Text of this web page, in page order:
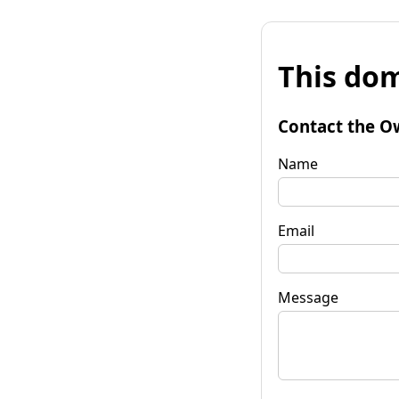
This
Contact the
Name
Email
Message